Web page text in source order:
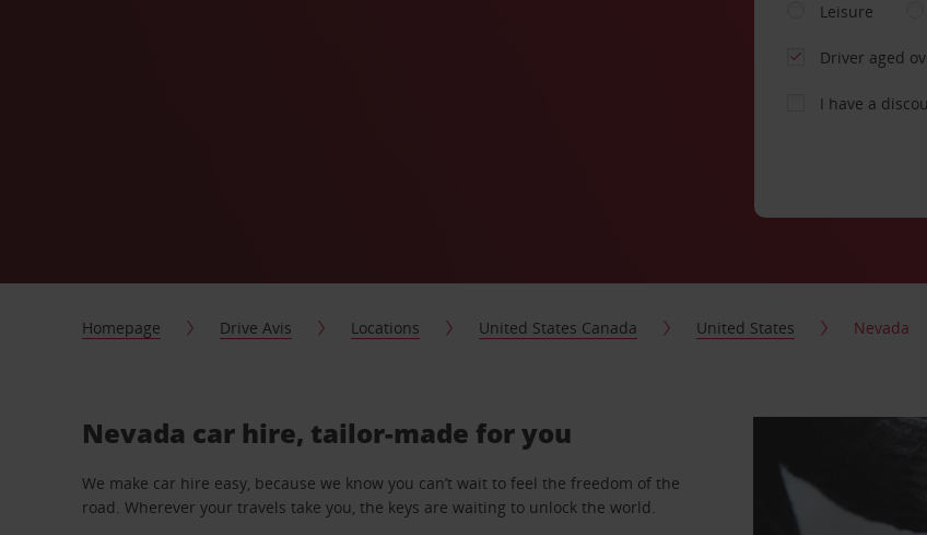
Leisure
Driver aged
I have a
Homepage Drive Avis Locations United States Canada United States Nevada
Nevada car hire, tailor-made for you
We make car hire easy, because we know you can’t wait to feel the freedom of the
road. Wherever your travels take you, the keys are waiting to unlock the world.